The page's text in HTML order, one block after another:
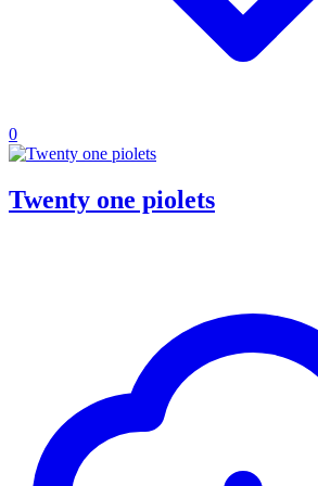
0
Twenty one piolets